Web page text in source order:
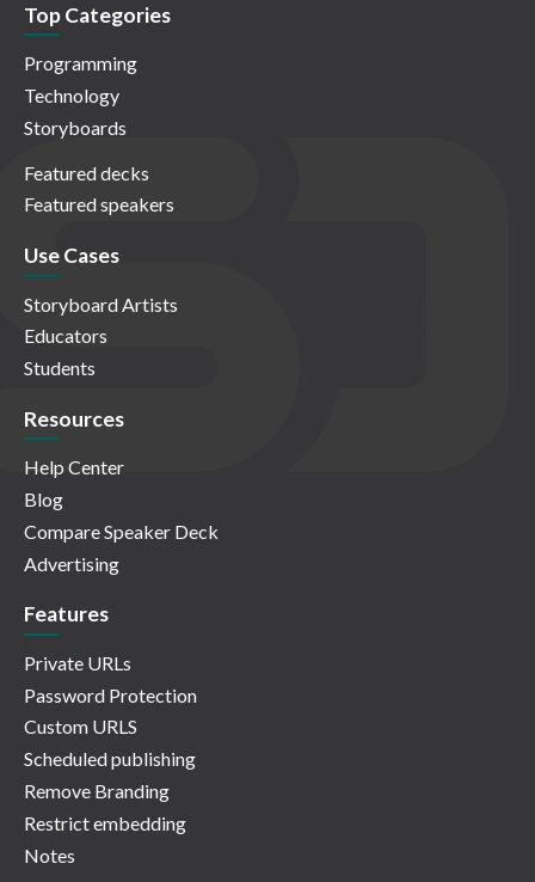
Top Categories
Programming
Technology
Storyboards
Featured decks
Featured speakers
Use Cases
Storyboard Artists
Educators
Students
Resources
Help Center
Blog
Compare Speaker Deck
Advertising
Features
Private URLs
Password Protection
Custom URLS
Scheduled publishing
Remove Branding
Restrict embedding
Notes